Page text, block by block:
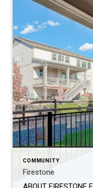
COMMUNITY
Firestone